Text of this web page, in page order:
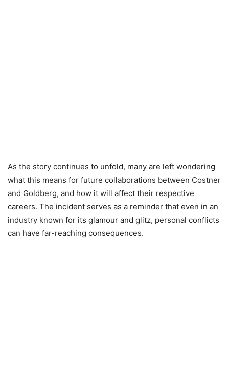
As the story continues to unfold, many are left wondering
what this means for future collaborations between Costner
and Goldberg, and how it will affect their respective
careers. The incident serves as a reminder that even in an
industry known for its glamour and glitz, personal conflicts
can have far-reaching consequences.